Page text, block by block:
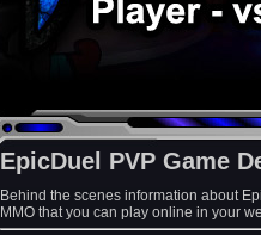
EpicDuel PVP Game
Behind the scenes information about
MMO that you can play online in your